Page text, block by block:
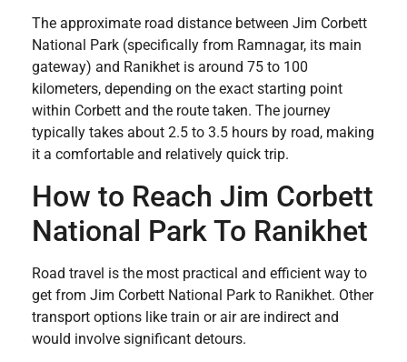
The approximate road distance between Jim Corbett
National Park (specifically from Ramnagar, its main
gateway) and Ranikhet is around 75 to 100
kilometers, depending on the exact starting point
within Corbett and the route taken. The journey
typically takes about 2.5 to 3.5 hours by road, making
it a comfortable and relatively quick trip.
How to Reach Jim Corbett
National Park To Ranikhet
Road travel is the most practical and efficient way to
get from Jim Corbett National Park to Ranikhet. Other
transport options like train or air are indirect and
would involve significant detours.